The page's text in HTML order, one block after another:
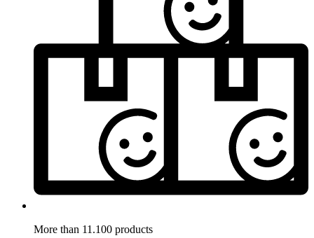
More than 11.100 products